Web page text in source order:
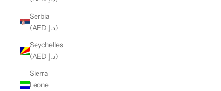
Serbia
(AED د.إ)
Seychelles
(AED د.إ)
Sierra
Leone